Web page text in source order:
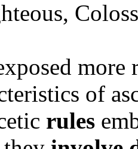
more
of
rules